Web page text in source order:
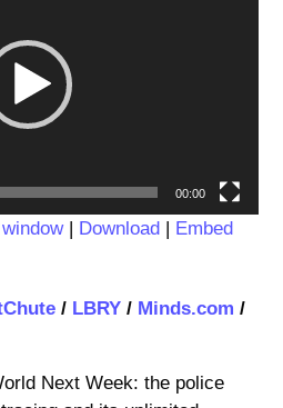
00:00
| Download | Embed
/ LBRY/ Minds.com /
Next Week: the police